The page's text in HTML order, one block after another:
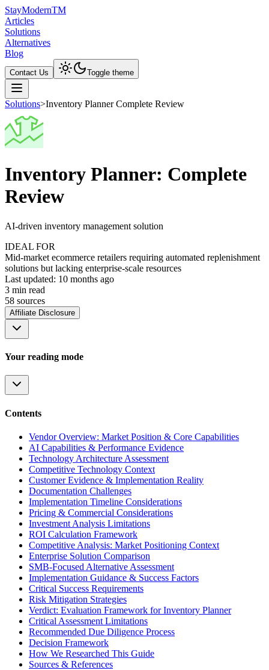
StayModernTM
Articles
Solutions
Alternatives
Blog
Contact Us Toggle theme
Solutions>Inventory Planner Complete Review
Inventory Planner: Complete
Review
AI-driven inventory management solution
IDEAL FOR
Mid-market ecommerce retailers requiring automated replenishment
solutions but lacking enterprise-scale resources
Last updated: 10 months ago
3 min read
58 sources
Affiliate Disclosure
Your reading mode
Contents
Vendor Overview: Market Position & Core Capabilities
AI Capabilities & Performance Evidence
Technology Architecture Assessment
Competitive Technology Context
Customer Evidence & Implementation Reality
Documentation Challenges
Implementation Timeline Considerations
Pricing & Commercial Considerations
Investment Analysis Limitations
ROI Calculation Framework
Competitive Analysis: Market Positioning Context
Enterprise Solution Comparison
SMB-Focused Alternative Assessment
Implementation Guidance & Success Factors
Critical Success Requirements
Risk Mitigation Strategies
Verdict: Evaluation Framework for Inventory Planner
Critical Assessment Limitations
Recommended Due Diligence Process
Decision Framework
How We Researched This Guide
Sources & References